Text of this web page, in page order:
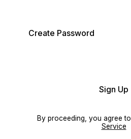
Create Password
Sign Up
By proceeding, you agree to
Service